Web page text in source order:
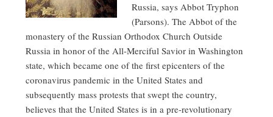
Russia, says Abbot Tryphon
(Parsons). The Abbot of the
monastery of the Russian Orthodox Church Outside
Russia in honor of the All-Merciful Savior in Washington
state, which became one of the first epicenters of the
coronavirus pandemic in the United States and
subsequently mass protests that swept the country,
believes that the United States is in a pre-revolutionary